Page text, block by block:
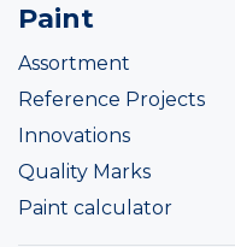
Paint
Assortment
Reference Projects
Innovations
Quality Marks
Paint calculator